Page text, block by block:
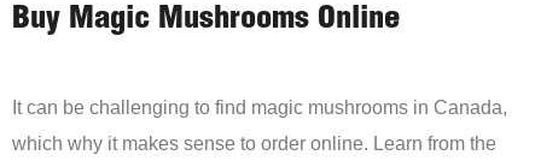
Buy Magic Mushrooms Online
It can be challenging to find magic mushrooms in Canada,
which why it makes sense to order online. Learn from the